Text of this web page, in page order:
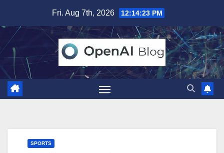
content
Fri. Aug 7th, 2026 12:14:24 PM
SPORTS